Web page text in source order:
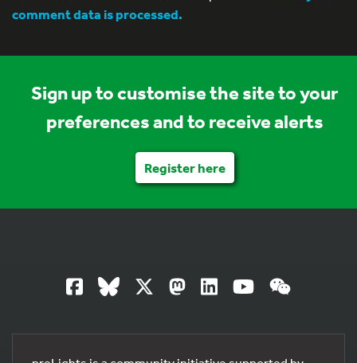
comment data is processed.
Sign up to customise the site to your
preferences and to receive alerts
Register here